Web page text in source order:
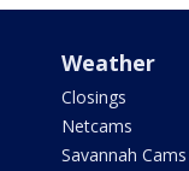
Weather
Closings
Netcams
Savannah Cams